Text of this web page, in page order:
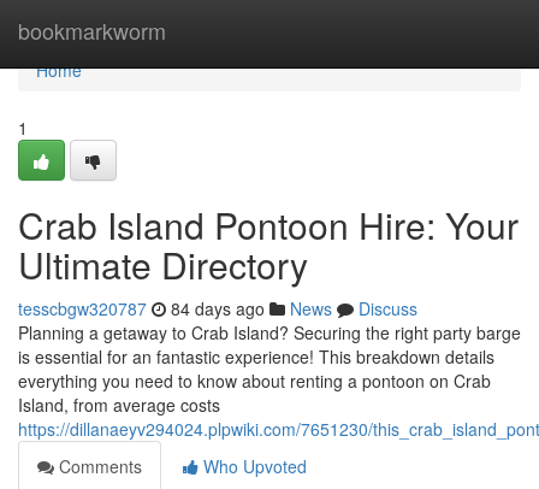
bookmarkworm
Home
Home
1
Crab Island Pontoon Hire: Your
Ultimate Directory
tesscbgw320787 84 days ago News
Discuss
Planning a getaway to Crab Island? Securing the right party barge
is essential for an fantastic experience! This breakdown details
everything you need to know about renting a pontoon on Crab
Island, from average costs
https://dillanaeyv294024.plpwiki.com/7651230/
Comments
Who Upvoted